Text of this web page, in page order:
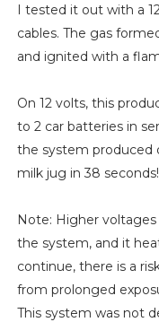
I tested it out with a
cables. The gas
and ignited with a
On 12 volts, this
to 2 car batteries in
the system produced
milk jug in 38 seconds!
Note: Higher
the system, and it
continue, there is a
from prolonged
This system was not